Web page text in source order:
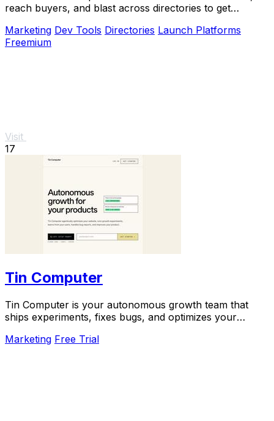
reach buyers, and blast across directories to get
Marketing Dev Tools Directories Launch Platforms
Freemium
Visit
17
Tin Computer
Tin Computer is your autonomous growth team that
ships experiments, fixes bugs, and optimizes your
Marketing Free Trial